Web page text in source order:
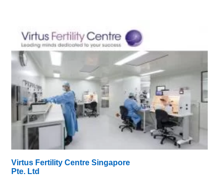
Virtus Fertility Centre Singapore
Pte. Ltd